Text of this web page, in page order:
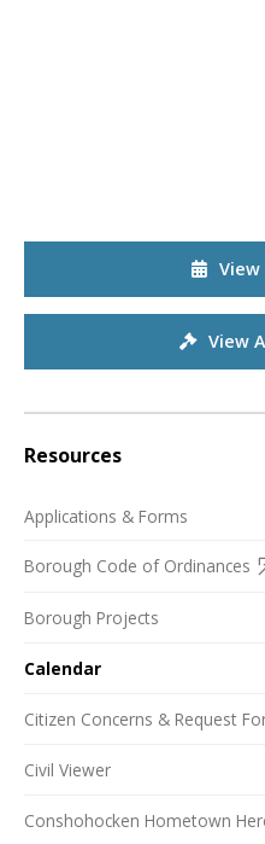
View
View
Resources
Applications & Forms
Borough Code of Ordinances
Borough Projects
Calendar
Citizen Concerns & Request
Civil Viewer
Conshohocken Hometown